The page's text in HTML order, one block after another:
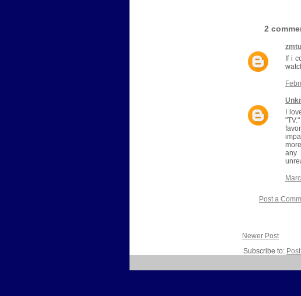
2
If i
I
any
Post a
Newer Post
Subscribe to: